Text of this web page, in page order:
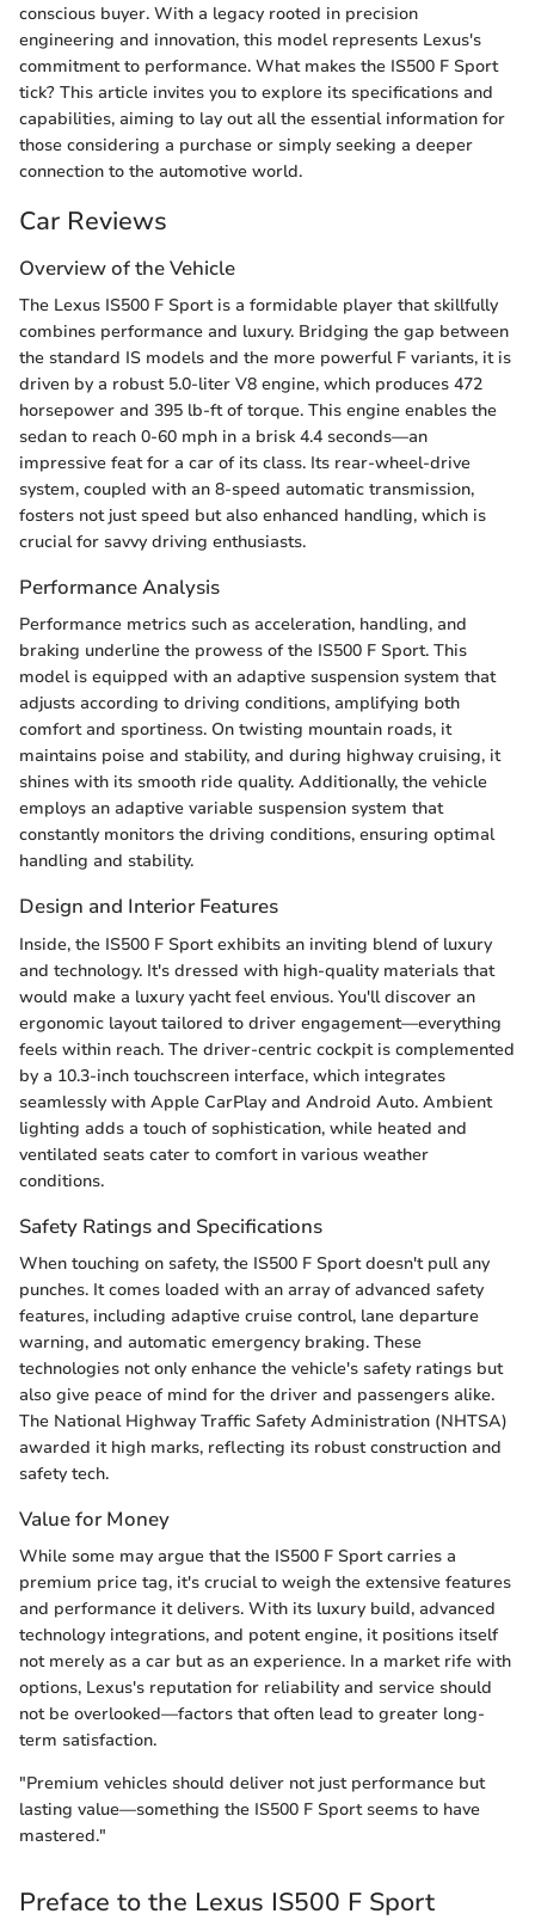
conscious buyer. With a legacy rooted in precision
engineering and innovation, this model represents Lexus's
commitment to performance. What makes the IS500 F Sport
tick? This article invites you to explore its specifications and
capabilities, aiming to lay out all the essential information for
those considering a purchase or simply seeking a deeper
connection to the automotive world.
Car Reviews
Overview of the Vehicle
The Lexus IS500 F Sport is a formidable player that skillfully
combines performance and luxury. Bridging the gap between
the standard IS models and the more powerful F variants, it is
driven by a robust 5.0-liter V8 engine, which produces 472
horsepower and 395 lb-ft of torque. This engine enables the
sedan to reach 0-60 mph in a brisk 4.4 seconds—an
impressive feat for a car of its class. Its rear-wheel-drive
system, coupled with an 8-speed automatic transmission,
fosters not just speed but also enhanced handling, which is
crucial for savvy driving enthusiasts.
Performance Analysis
Performance metrics such as acceleration, handling, and
braking underline the prowess of the IS500 F Sport. This
model is equipped with an adaptive suspension system that
adjusts according to driving conditions, amplifying both
comfort and sportiness. On twisting mountain roads, it
maintains poise and stability, and during highway cruising, it
shines with its smooth ride quality. Additionally, the vehicle
employs an adaptive variable suspension system that
constantly monitors the driving conditions, ensuring optimal
handling and stability.
Design and Interior Features
Inside, the IS500 F Sport exhibits an inviting blend of luxury
and technology. It's dressed with high-quality materials that
would make a luxury yacht feel envious. You'll discover an
ergonomic layout tailored to driver engagement—everything
feels within reach. The driver-centric cockpit is complemented
by a 10.3-inch touchscreen interface, which integrates
seamlessly with Apple CarPlay and Android Auto. Ambient
lighting adds a touch of sophistication, while heated and
ventilated seats cater to comfort in various weather
conditions.
Safety Ratings and Specifications
When touching on safety, the IS500 F Sport doesn't pull any
punches. It comes loaded with an array of advanced safety
features, including adaptive cruise control, lane departure
warning, and automatic emergency braking. These
technologies not only enhance the vehicle's safety ratings but
also give peace of mind for the driver and passengers alike.
The National Highway Traffic Safety Administration (NHTSA)
awarded it high marks, reflecting its robust construction and
safety tech.
Value for Money
While some may argue that the IS500 F Sport carries a
premium price tag, it's crucial to weigh the extensive features
and performance it delivers. With its luxury build, advanced
technology integrations, and potent engine, it positions itself
not merely as a car but as an experience. In a market rife with
options, Lexus's reputation for reliability and service should
not be overlooked—factors that often lead to greater long-
term satisfaction.
"Premium vehicles should deliver not just performance but
lasting value—something the IS500 F Sport seems to have
mastered."
Preface to the Lexus IS500 F Sport